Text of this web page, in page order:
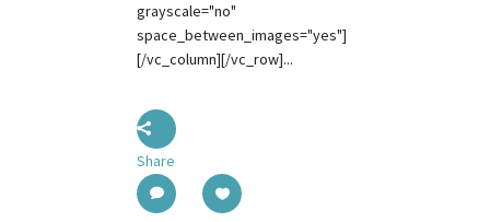
grayscale="no"
space_between_images="yes"]
[/vc_column][/vc_row]...
Share